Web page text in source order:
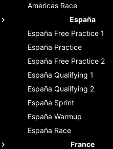
Americas Race
España
España Free Practice 1
España Practice
España Free Practice 2
España Qualifying 1
España Qualifying 2
España Sprint
España Warmup
España Race
France